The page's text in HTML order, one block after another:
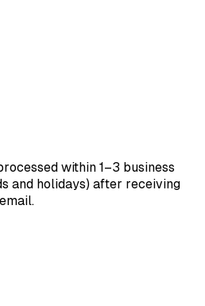
within 1–3 business
and holidays) after receiving